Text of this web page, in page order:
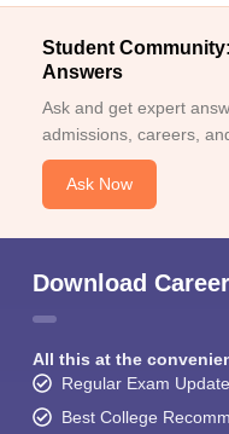
Student
Answers
Ask and get expert
admissions, careers,
Ask Now
Download
All this at the
Regular Exam
Best College